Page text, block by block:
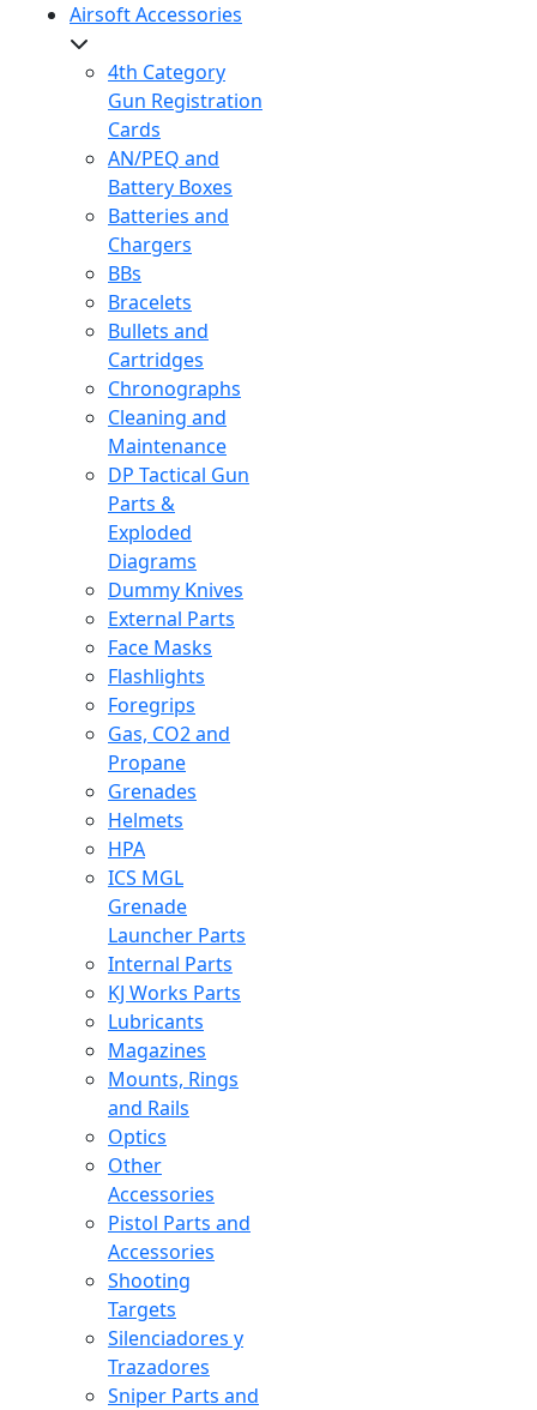
Airsoft Accessories
4th Category
Gun Registration
Cards
AN/PEQ and
Battery Boxes
Batteries and
Chargers
BBs
Bracelets
Bullets and
Cartridges
Chronographs
Cleaning and
Maintenance
DP Tactical Gun
Parts &
Exploded
Diagrams
Dummy Knives
External Parts
Face Masks
Flashlights
Foregrips
Gas, CO2 and
Propane
Grenades
Helmets
HPA
ICS MGL
Grenade
Launcher Parts
Internal Parts
KJ Works Parts
Lubricants
Magazines
Mounts, Rings
and Rails
Optics
Other
Accessories
Pistol Parts and
Accessories
Shooting
Targets
Silenciadores y
Trazadores
Sniper Parts and